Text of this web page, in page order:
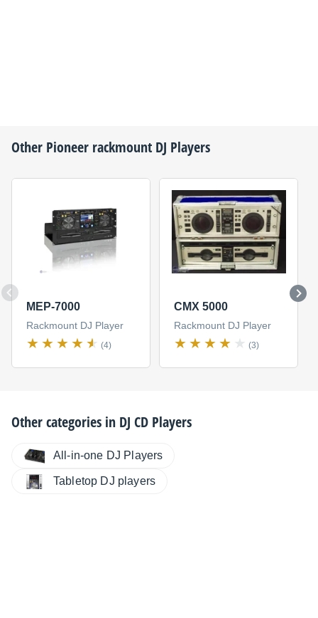
Other Pioneer rackmount DJ Players
MEP-7000
Rackmount DJ Player
(4)
CMX 5000
Rackmount DJ Player
(3)
Other categories in DJ CD Players
All-in-one DJ Players
Tabletop DJ players